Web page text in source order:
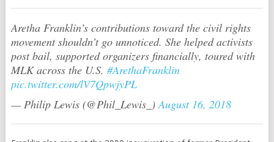
Aretha Franklin’s contributions toward the civil rights
movement shouldn’t go unnoticed. She helped activists
post bail, supported organizers financially, toured with
MLK across the U.S. #ArethaFranklin
pic.twitter.com/lV7QpwjyPL
— Philip Lewis (@Phil_Lewis_)August 16, 2018